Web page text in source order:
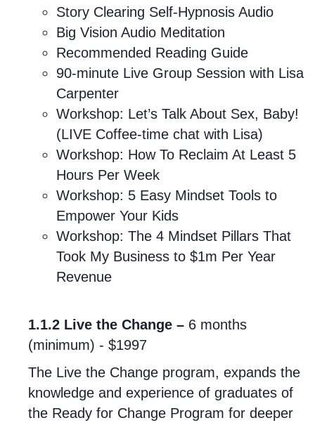
Story Clearing Self-Hypnosis Audio
Big Vision Audio Meditation
Recommended Reading Guide
90-minute Live Group Session with Lisa
Carpenter
Workshop: Let’s Talk About Sex, Baby!
(LIVE Coffee-time chat with Lisa)
Workshop: How To Reclaim At Least 5
Hours Per Week
Workshop: 5 Easy Mindset Tools to
Empower Your Kids
Workshop: The 4 Mindset Pillars That
Took My Business to $1m Per Year
Revenue
1.1.2 Live the Change – 6 months
(minimum) - $1997
The Live the Change program, expands the
knowledge and experience of graduates of
the Ready for Change Program for deeper